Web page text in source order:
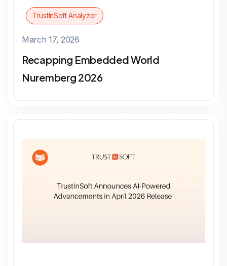
TrustInSoft Analyzer
March 17, 2026
Recapping Embedded World
Nuremberg 2026